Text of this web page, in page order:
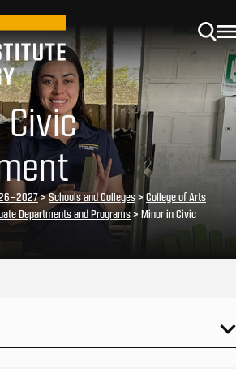
Civic
>Schools and Colleges>College of Arts
Departments and Programs> Minor in Civic